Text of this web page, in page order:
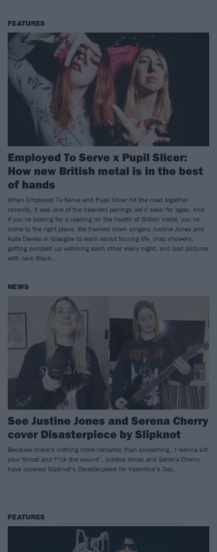
FEATURES
Employed To Serve x Pupil Slicer:
How new British metal is in the best
of hands
When Employed To Serve and Pupil Slicer hit the road together
recently, it was one of the heaviest pairings we’d seen for ages. And
if you’re looking for a reading on the health of British metal, you’ve
come to the right place. We tracked down singers Justine Jones and
Kate Davies in Glasgow to learn about touring life, crap showers,
getting pumped up watching each other every night, and bad pictures
with Jack Black…
NEWS
See Justine Jones and Serena Cherry
cover Disasterpiece by Slipknot
Because there’s nothing more romantic than screaming, ‘I wanna slit
your throat and f*ck the wound’, Justine Jones and Serena Cherry
have covered Slipknot’s Disasterpiece for Valentine’s Day.
FEATURES